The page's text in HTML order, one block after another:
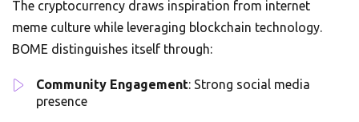
The cryptocurrency draws inspiration from internet
meme culture while leveraging blockchain technology.
BOME distinguishes itself through:
Community Engagement: Strong social media
presence